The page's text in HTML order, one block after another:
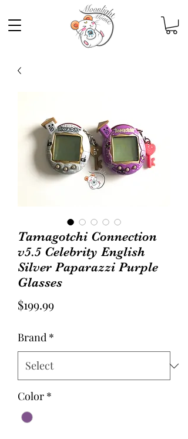
Tamagotchi Connection
v5.5 Celebrity English
Silver Paparazzi Purple
Glasses
$199.99Price
Brand *
Color *